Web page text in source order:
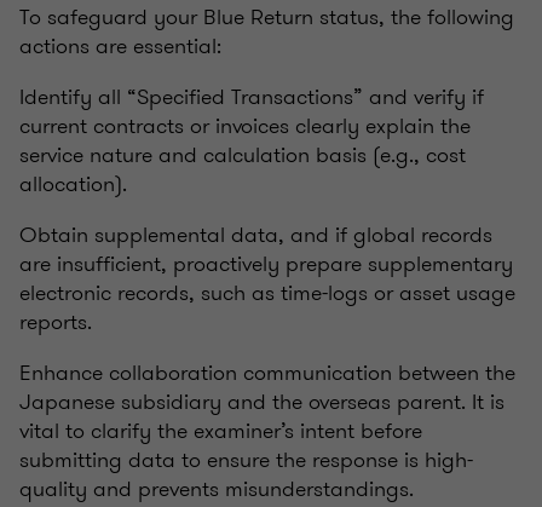
To safeguard your Blue Return status, the following
actions are essential:
Identify all “Specified Transactions” and verify if
current contracts or invoices clearly explain the
service nature and calculation basis (e.g., cost
allocation).
Obtain supplemental data, and if global records
are insufficient, proactively prepare supplementary
electronic records, such as time-logs or asset usage
reports.
Enhance collaboration communication between the
Japanese subsidiary and the overseas parent. It is
vital to clarify the examiner’s intent before
submitting data to ensure the response is high-
quality and prevents misunderstandings.